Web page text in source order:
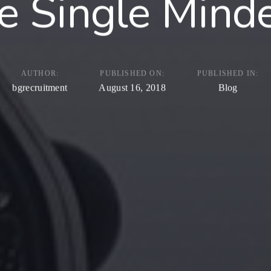
Single
AUTHOR:
bgrecruitment
PUBLISHED ON:
August 16, 2018
PUBLISHED IN:
Blog